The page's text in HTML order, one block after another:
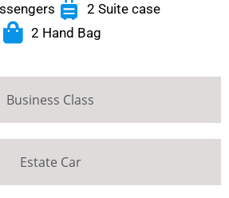
Business Class
Estate Car
2 Suite case
2 Hand Bag